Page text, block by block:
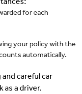
for each
your policy with the
automatically.
careful car
as a driver.